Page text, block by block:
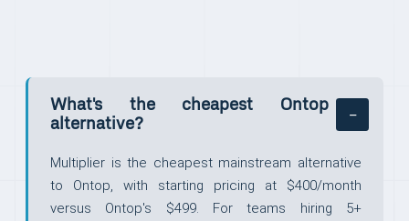
What's the cheapest Ontop
alternative?
Multiplier is the cheapest mainstream alternative
to Ontop, with starting pricing at $400/month
versus Ontop's $499. For teams hiring 5+